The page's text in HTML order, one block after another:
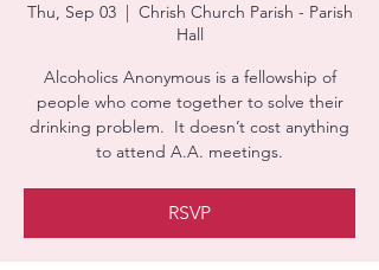
Thu, Sep 03
  |
Chrish Church Parish - Parish
Hall
Alcoholics Anonymous is a fellowship of
people who come together to solve their
drinking problem. It doesn’t cost anything
to attend A.A. meetings.
RSVP